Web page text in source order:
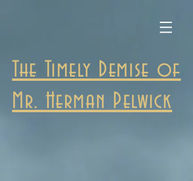
The Timely Demise of
Mr. Herman Pelwick